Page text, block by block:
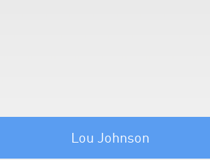
Lou Johnson